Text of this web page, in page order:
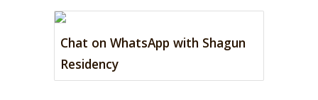
Chat on WhatsApp with Shagun
Residency